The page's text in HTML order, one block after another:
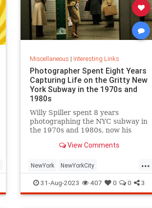
Miscellaneous | Interesting Links
Photographer Spent Eight Years
Capturing Life on the Gritty New
York Subway in the 1970s and
1980s
Willy Spiller spent 8 years
photographing the NYC subway in
the 1970s and 1980s, now his
edition of "Hell on Wheels".
View Comments
...
NewYork NewYorkCity
NewYorkSubway NYC Photography
31-Aug-2023 407 0 0 3